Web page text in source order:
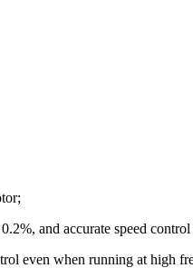
and accurate speed
even when running at high